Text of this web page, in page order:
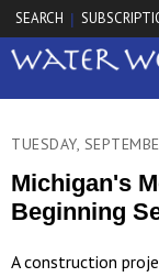
SEARCH |
TUESDAY,
Michigan's
Beginning
A construction